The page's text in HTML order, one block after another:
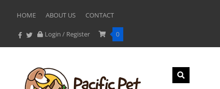
HOME ABOUT US CONTACT
Login / Register 0